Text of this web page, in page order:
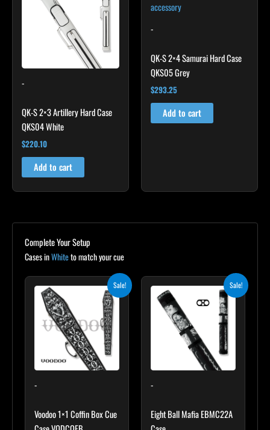
-
QK-S 2×3 Artillery Hard Case
QKS04 White
$220.10
Add to cart
-
QK-S 2×4 Samurai Hard Case
QKS05 Grey
$293.25
Add to cart
Complete Your Setup
Cases inWhiteto match your cue
Sale!
-
Voodoo 1×1 Coffin Box Cue
was:
$189.00.
Current
$170.10.
Sale!
-
Eight Ball Mafia EBMC22A
was:
$169.00.
Current
is:
$152.10.